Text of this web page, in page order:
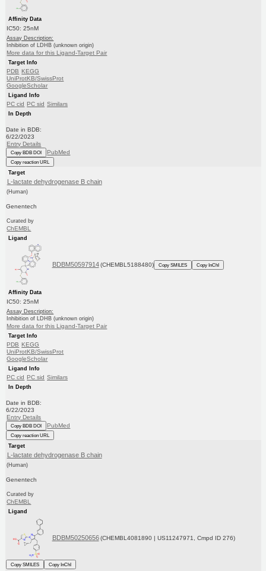
Affinity Data
IC50: 25nM
Assay Description:
Inhibition of LDHB (unknown origin)
More data for this Ligand-Target Pair
Target Info
PDB KEGG
UniProtKB/SwissProt
GoogleScholar
Ligand Info
PC cid PC sid Similars
In Depth
Date in BDB:
6/22/2023
Entry Details
Copy BDB DOI PubMed
Copy reaction URL
Target
L-lactate dehydrogenase B chain
(Human)
Genentech
Curated by
ChEMBL
Ligand
BDBM50597914 (CHEMBL5188480) Copy SMILES Copy InChI
Affinity Data
IC50: 25nM
Assay Description:
Inhibition of LDHB (unknown origin)
More data for this Ligand-Target Pair
Target Info
PDB KEGG
UniProtKB/SwissProt
GoogleScholar
Ligand Info
PC cid PC sid Similars
In Depth
Date in BDB:
6/22/2023
Entry Details
Copy BDB DOI PubMed
Copy reaction URL
Target
L-lactate dehydrogenase B chain
(Human)
Genentech
Curated by
ChEMBL
Ligand
BDBM50250656 (CHEMBL4081890 | US11247971, Cmpd ID 276)
Copy SMILES
Copy InChI